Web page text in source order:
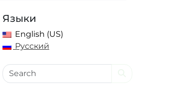
Языки
English (US)
Русский